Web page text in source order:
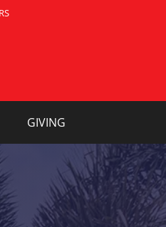
GIVING